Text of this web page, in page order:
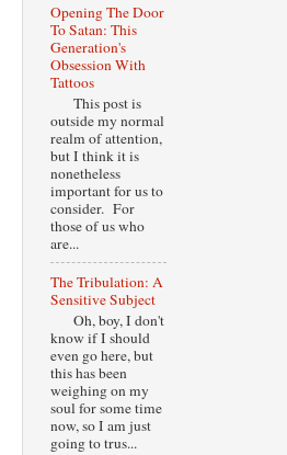
Opening The Door
To Satan: This
Generation's
Obsession With
Tattoos
This post is
outside my normal
realm of attention,
but I think it is
nonetheless
important for us to
consider. For
those of us who
are...
The Tribulation: A
Sensitive Subject
Oh, boy, I don't
know if I should
even go here, but
this has been
weighing on my
soul for some time
now, so I am just
going to trus...